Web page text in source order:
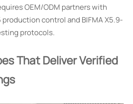
OEM/ODM partners with
production control and BIFMA X5.9-
protocols.
That Deliver Verified